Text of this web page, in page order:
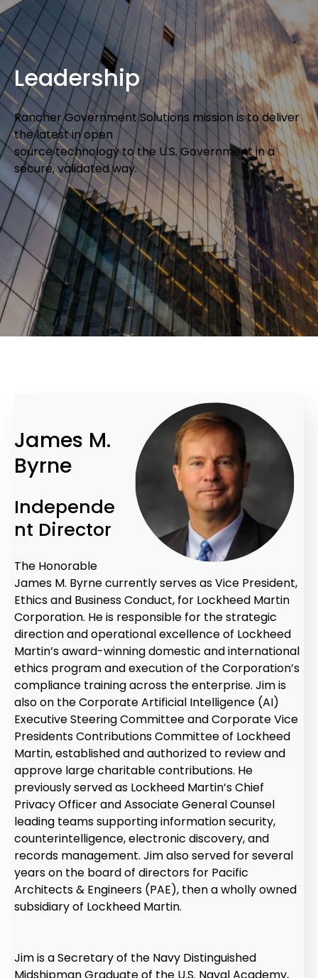
Leadership
Rancher Government Solutions mission is to deliver
the latest in open
source technology to the U.S. Government in a
secure, validated way.
James M.
Byrne
Independe
nt Director
The Honorable
James M. Byrne currently serves as Vice President,
Ethics and Business Conduct, for Lockheed Martin
Corporation. He is responsible for the strategic
direction and operational excellence of Lockheed
Martin’s award-winning domestic and international
ethics program and execution of the Corporation’s
compliance training across the enterprise. Jim is
also on the Corporate Artificial Intelligence (AI)
Executive Steering Committee and Corporate Vice
Presidents Contributions Committee of Lockheed
Martin, established and authorized to review and
approve large charitable contributions. He
previously served as Lockheed Martin’s Chief
Privacy Officer and Associate General Counsel
leading teams supporting information security,
counterintelligence, electronic discovery, and
records management. Jim also served for several
years on the board of directors for Pacific
Architects & Engineers (PAE), then a wholly owned
subsidiary of Lockheed Martin.
Jim is a Secretary of the Navy Distinguished